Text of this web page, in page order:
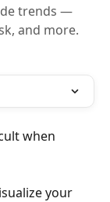
trends —
and more.
when
your